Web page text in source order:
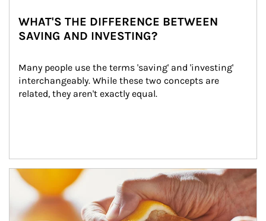
WHAT'S THE DIFFERENCE BETWEEN
SAVING AND INVESTING?
Many people use the terms 'saving' and 'investing'
interchangeably. While these two concepts are
related, they aren't exactly equal.
How investors can tap their portfolios in tax-savvy ways.